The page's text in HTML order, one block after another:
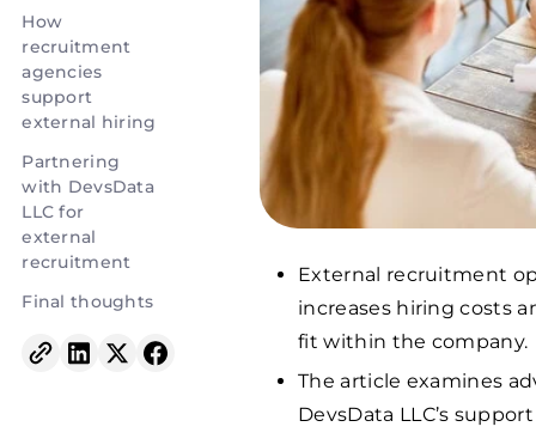
How
recruitment
agencies
support
external hiring
Partnering
with DevsData
LLC for
external
recruitment
Final thoughts
External recruitment
increases hiring costs
fit within the company.
The article examines
DevsData LLC’s